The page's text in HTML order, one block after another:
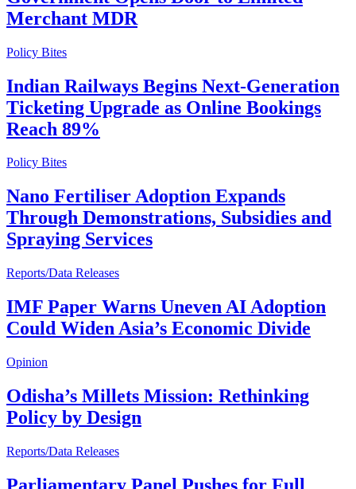
Merchant MDR
Policy Bites
Indian Railways Begins Next-Generation
Ticketing Upgrade as Online Bookings
Reach 89%
Policy Bites
Nano Fertiliser Adoption Expands
Through Demonstrations, Subsidies and
Spraying Services
Reports/Data Releases
IMF Paper Warns Uneven AI Adoption
Could Widen Asia’s Economic Divide
Opinion
Odisha’s Millets Mission: Rethinking
Policy by Design
Reports/Data Releases
Parliamentary Panel Pushes for Full